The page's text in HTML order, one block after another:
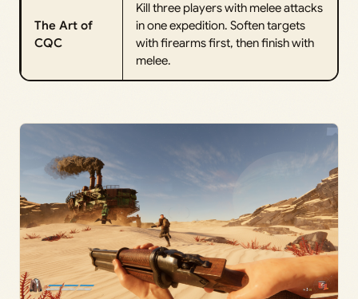
The Art of
CQC
Kill three players with melee attacks
in one expedition. Soften targets
with firearms first, then finish with
melee.